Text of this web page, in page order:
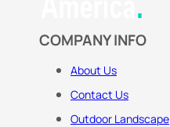
COMPANY INFO
About Us
Contact Us
Outdoor Landscape